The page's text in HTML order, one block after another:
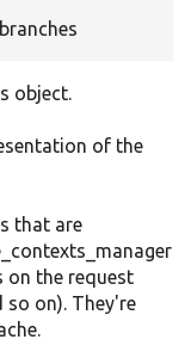
object.
of the
that are
on the request
so on). They're